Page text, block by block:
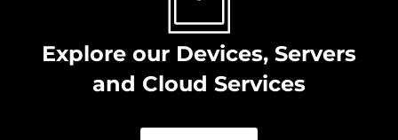
Explore our Devices, Servers
and Cloud Services